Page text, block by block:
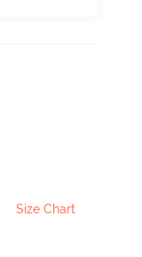
Size Chart